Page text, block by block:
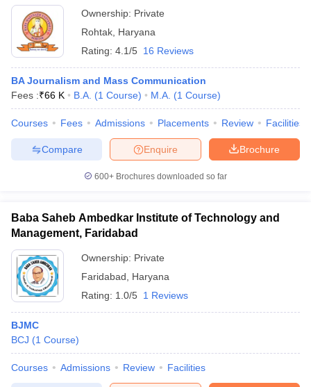
Ownership: Private
Rohtak Haryana
Rating: 4.1/5 16 Reviews
BA Journalism and Mass Communication
Fees :₹66 K B.A. (1 Course) M.A. (1 Course)
Courses Fees Admissions Placements Review Facilities
Brochure
Enquire
Compare
600+ Brochures downloaded so far
Baba Saheb Ambedkar Institute of Technology and
Management, Faridabad
Ownership: Private
Faridabad
Haryana
Rating: 1.0/5 1 Reviews
BJMC
BCJ (1 Course)
Courses Admissions Review Facilities